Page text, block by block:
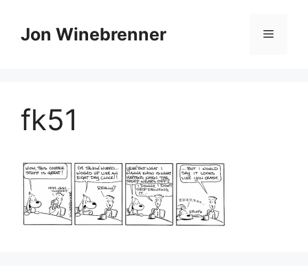
contentJon Winebrenner Menu
fk51